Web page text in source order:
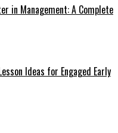
in Management: A Complete
Ideas for Engaged Early